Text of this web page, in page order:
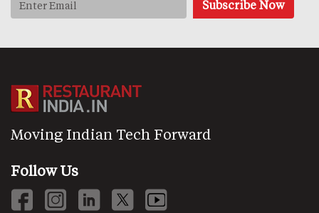
Moving Indian Tech Forward
Follow Us